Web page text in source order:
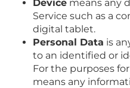
Device means any
Service such as a
digital tablet.
Personal Data is
to an identified or
For the purposes
means any